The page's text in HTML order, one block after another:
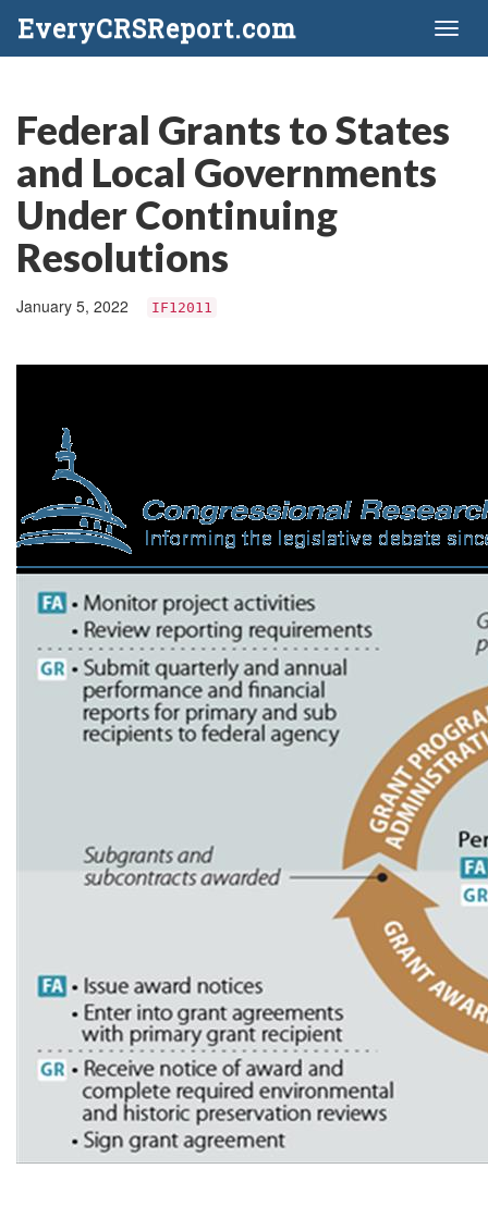
EveryCRSReport.com
Federal Grants to States
and Local Governments
Under Continuing
Resolutions
January 5, 2022 IF12011